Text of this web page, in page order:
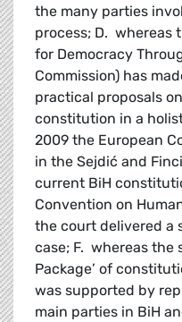
the many parties
process; D. whereas
for Democracy
Commission) has
practical proposals
constitution in a
2009 the European
in the Sejdić and
current BiH
Convention on
the court delivered a
case; F. whereas the
Package’ of
was supported by
main parties in BiH